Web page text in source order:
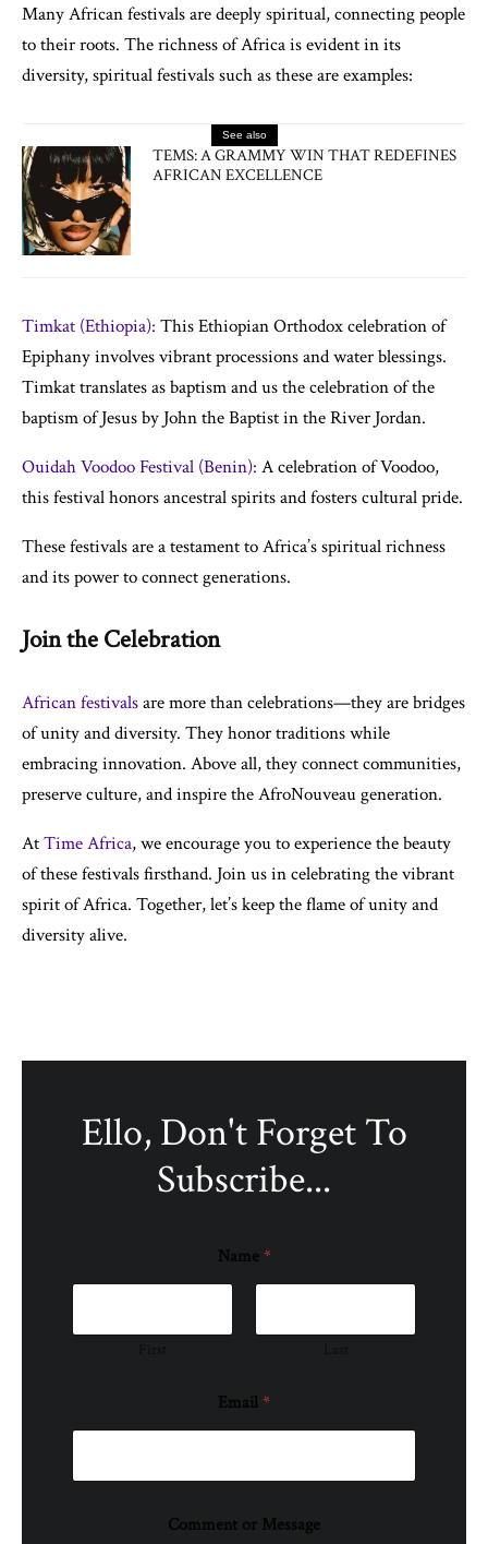
Many African festivals are deeply spiritual, connecting people
to their roots. The richness of Africa is evident in its
diversity, spiritual festivals such as these are examples:
See also
TEMS: A GRAMMY WIN THAT REDEFINES
AFRICAN EXCELLENCE
Timkat (Ethiopia): This Ethiopian Orthodox celebration of
Epiphany involves vibrant processions and water blessings.
Timkat translates as baptism and us the celebration of the
baptism of Jesus by John the Baptist in the River Jordan.
Ouidah Voodoo Festival (Benin): A celebration of Voodoo,
this festival honors ancestral spirits and fosters cultural pride.
These festivals are a testament to Africa’s spiritual richness
and its power to connect generations.
Join the Celebration
African festivalsare more than celebrations—they are bridges
of unity and diversity. They honor traditions while
embracing innovation. Above all, they connect communities,
preserve culture, and inspire the AfroNouveau generation.
AtTime Africa, we encourage you to experience the beauty
of these festivals firsthand. Join us in celebrating the vibrant
spirit of Africa. Together, let’s keep the flame of unity and
diversity alive.
Ello, Don't Forget To
Subscribe...
Name*
Email*
Comment or Message